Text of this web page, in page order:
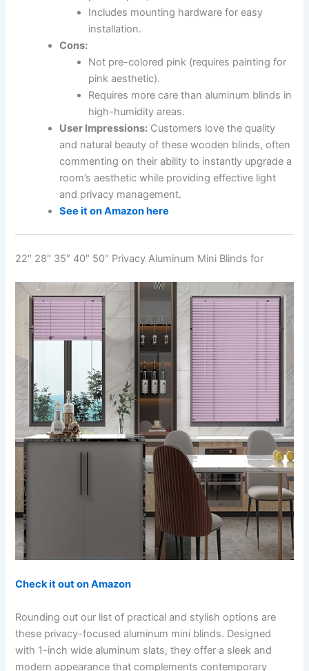
Includes mounting hardware for easy
installation.
Cons:
Not pre-colored pink (requires painting for
pink aesthetic).
Requires more care than aluminum blinds in
high-humidity areas.
User Impressions: Customers love the quality
and natural beauty of these wooden blinds, often
commenting on their ability to instantly upgrade a
room’s aesthetic while providing effective light
and privacy management.
See it on Amazon here
22″ 28″ 35″ 40″ 50″ Privacy Aluminum Mini Blinds for
Check it out on Amazon
Rounding out our list of practical and stylish options are
these privacy-focused aluminum mini blinds. Designed
with 1-inch wide aluminum slats, they offer a sleek and
modern appearance that complements contemporary